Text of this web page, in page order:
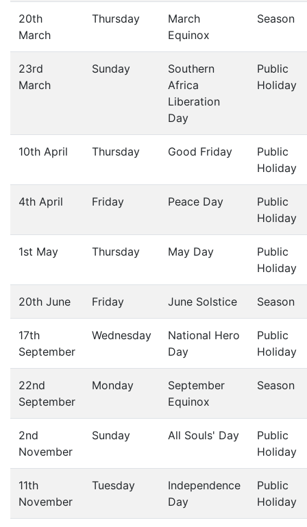
20th
March
Thursday
March
Equinox
Season
23rd
March
Sunday
Southern
Africa
Liberation
Day
Public
Holiday
10th April Thursday Good Friday
Public
Holiday
4th April Friday Peace Day
Public
Holiday
1st May Thursday May Day
Public
Holiday
20th June Friday June Solstice Season
17th
September
Wednesday
National Hero
Day
Public
Holiday
22nd
September
Monday
September
Equinox
Season
2nd
November
Sunday All Souls' Day
Public
Holiday
11th
November
Tuesday
Independence
Day
Public
Holiday